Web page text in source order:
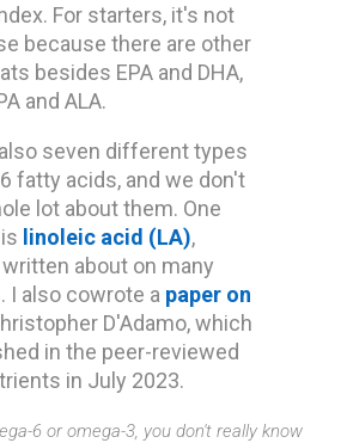
For starters, it's not
because there are other
besides EPA and DHA,
and ALA.
seven different types
fatty acids, and we don't
lot about them. One
linoleic acid (LA),
about on many
I also cowrote a paper on
D'Adamo, which
in the peer-reviewed
in July 2023.
6 or omega-3, you don't really know